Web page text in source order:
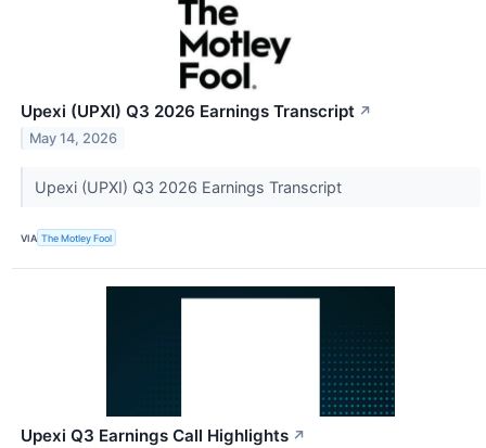
Upexi (UPXI) Q3 2026 Earnings Transcript ↗
May 14, 2026
Upexi (UPXI) Q3 2026 Earnings Transcript
VIA The Motley Fool
Upexi Q3 Earnings Call Highlights ↗